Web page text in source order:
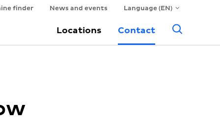
finder News and events Language (EN)
Locations Contact